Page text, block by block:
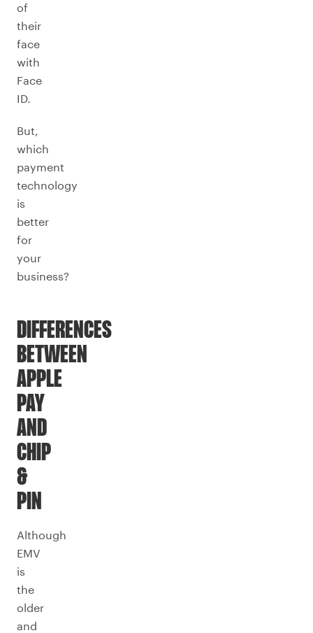
of
their
face
with
Face
ID.
But,
which
payment
technology
is
better
for
your
business?
DIFFERENCES
BETWEEN
APPLE
PAY
AND
CHIP
&
PIN
Although
EMV
is
the
older
and